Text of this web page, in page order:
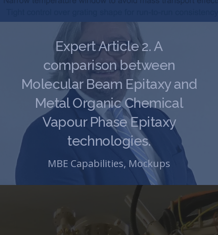
Expert Article 2. A
comparison between
Molecular Beam Epitaxy and
Metal Organic Chemical
Vapour Phase Epitaxy
technologies.
MBE Capabilities, Mockups